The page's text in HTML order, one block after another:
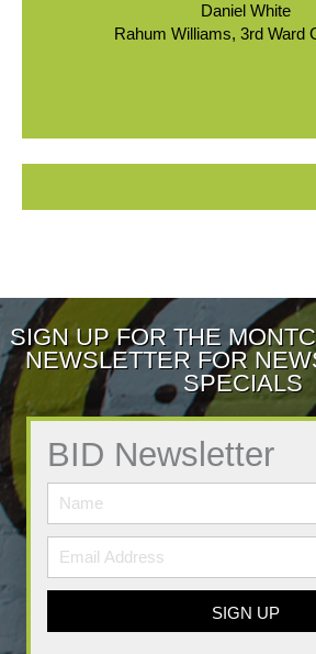
Daniel White
Rahum Williams, 3rd Ward
SIGN UP FOR THE
NEWSLETTER FOR
SPECIALS
BID Newsletter
SIGN UP